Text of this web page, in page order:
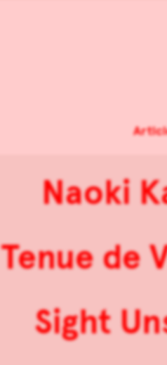
Naoki
Tenue de
Sight